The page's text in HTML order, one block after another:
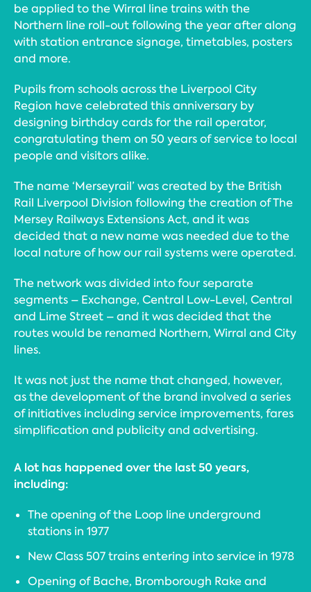
be applied to the Wirral line trains with the
Northern line roll-out following the year after along
with station entrance signage, timetables, posters
and more.
Pupils from schools across the Liverpool City
Region have celebrated this anniversary by
designing birthday cards for the rail operator,
congratulating them on 50 years of service to local
people and visitors alike.
The name ‘Merseyrail’ was created by the British
Rail Liverpool Division following the creation of The
Mersey Railways Extensions Act, and it was
decided that a new name was needed due to the
local nature of how our rail systems were operated.
The network was divided into four separate
segments – Exchange, Central Low-Level, Central
and Lime Street – and it was decided that the
routes would be renamed Northern, Wirral and City
lines.
It was not just the name that changed, however,
as the development of the brand involved a series
of initiatives including service improvements, fares
simplification and publicity and advertising.
A lot has happened over the last 50 years,
including:
The opening of the Loop line underground
stations in 1977
New Class 507 trains entering into service in 1978
Opening of Bache, Bromborough Rake and